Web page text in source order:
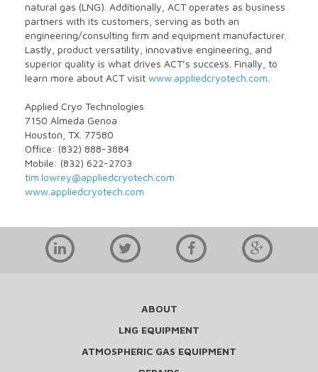
natural gas (LNG). Additionally, ACT operates as business
partners with its customers, serving as both an
engineering/consulting firm and equipment manufacturer.
Lastly, product versatility, innovative engineering, and
superior quality is what drives ACT’s success. Finally, to
learn more about ACT visit www.appliedcryotech.com
Applied Cryo Technologies
7150 Almeda Genoa
Houston, TX. 77580
Office: (832) 888-3884
Mobile: (832) 622-2703
tim.lowrey@appliedcryotech.com
www.appliedcryotech.com
ABOUT
LNG EQUIPMENT
ATMOSPHERIC GAS EQUIPMENT